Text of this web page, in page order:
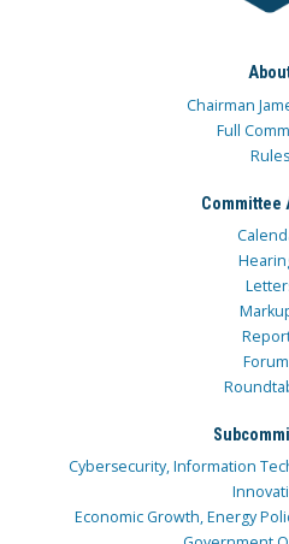
Chairman
Full
Rules
Committee
Cybersecurity, Information
Economic Growth, Energy